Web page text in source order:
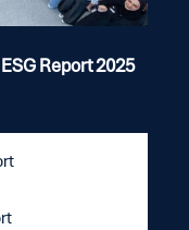
Report 2025